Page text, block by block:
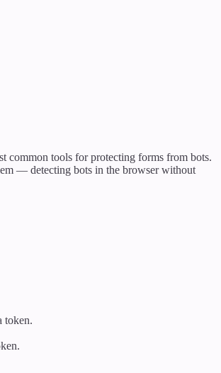
common tools for protecting forms from bots.
— detecting bots in the browser without
token.